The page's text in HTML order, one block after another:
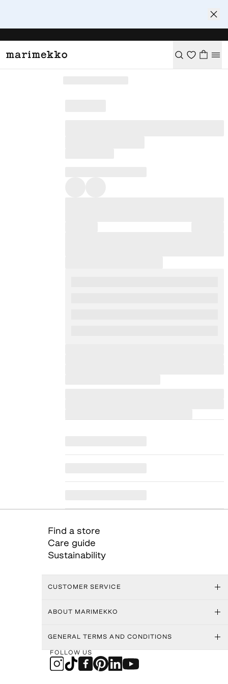
Find a store
Care guide
Sustainability
CUSTOMER SERVICE
ABOUT MARIMEKKO
GENERAL TERMS AND CONDITIONS
FOLLOW US